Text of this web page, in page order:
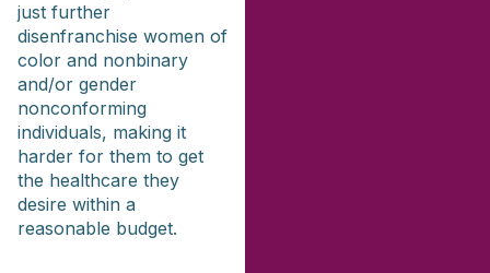
just further
disenfranchise women of
color and nonbinary
and/or gender
nonconforming
individuals, making it
harder for them to get
the healthcare they
desire within a
reasonable budget.